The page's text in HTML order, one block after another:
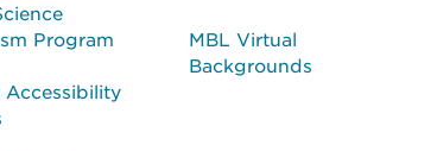
Program
Accessibility
MBL Virtual
Backgrounds